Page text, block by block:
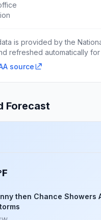
is provided by the
refreshed automatically for
source
Forecast
F
then Chance Showers